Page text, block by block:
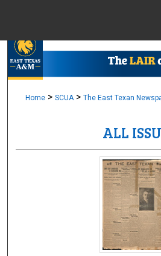
Home > SCUA > The East Texan
ALL